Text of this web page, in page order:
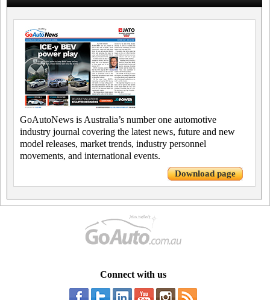
GoAutoNews is Australia’s number one automotive
industry journal covering the latest news, future and new
model releases, market trends, industry personnel
movements, and international events.
Download page
Connect with us